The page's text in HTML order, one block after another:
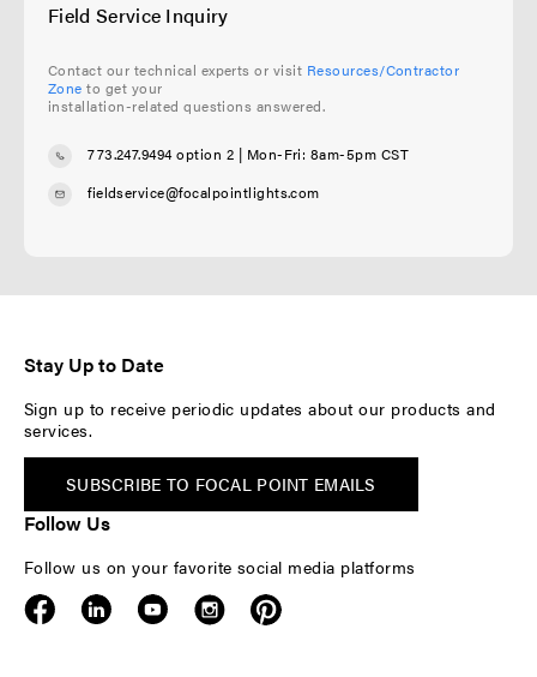
Field Service Inquiry
Contact our technical experts or visit Resources/Contractor
Zone to get your
installation-related questions answered.
773.247.9494 option 2 | Mon-Fri: 8am-5pm CST
fieldservice@focalpointlights.com
Stay Up to Date
Sign up to receive periodic updates about our products and
services.
SUBSCRIBE TO FOCAL POINT EMAILS
Follow Us
Follow us on your favorite social media platforms